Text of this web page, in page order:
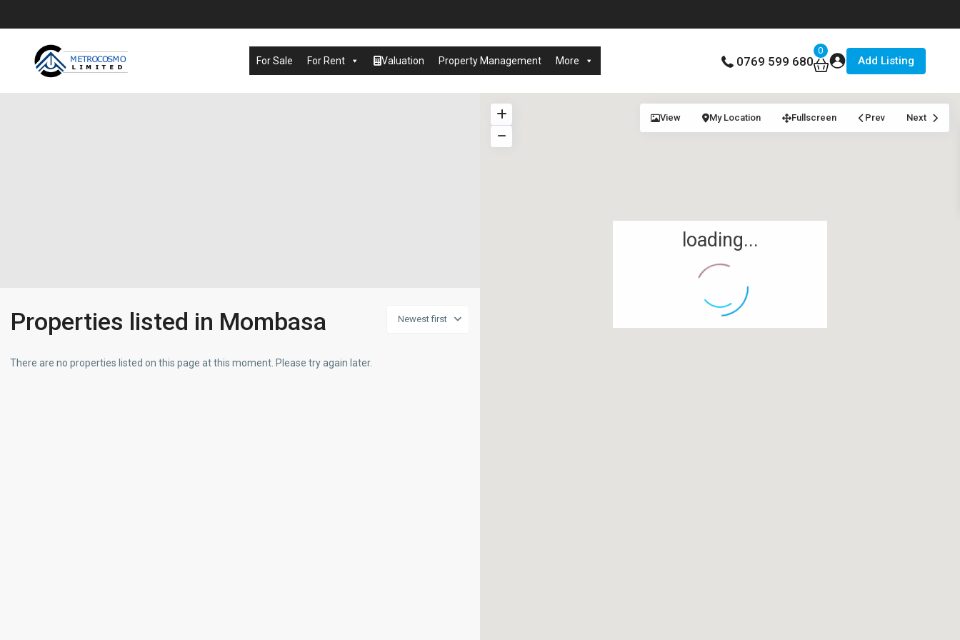
For Sale For Rent Valuation Property Management More 0769 599 680
0
Add Listing
loading...
View My Location Fullscreen Prev Next
Newest first
Properties listed in Mombasa
There are no properties listed on this page at this moment. Please try again later.